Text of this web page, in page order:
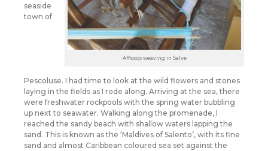
Affiocco weaving in Salve
seaside
town of
Pescoluse. I had time to look at the wild flowers and stones
laying in the fields as I rode along. Arriving at the sea, there
were freshwater rockpools with the spring water bubbling
up next to seawater. Walking along the promenade, I
reached the sandy beach with shallow waters lapping the
sand. This is known as the ‘Maldives of Salento’, with its fine
sand and almost Caribbean coloured sea set against the